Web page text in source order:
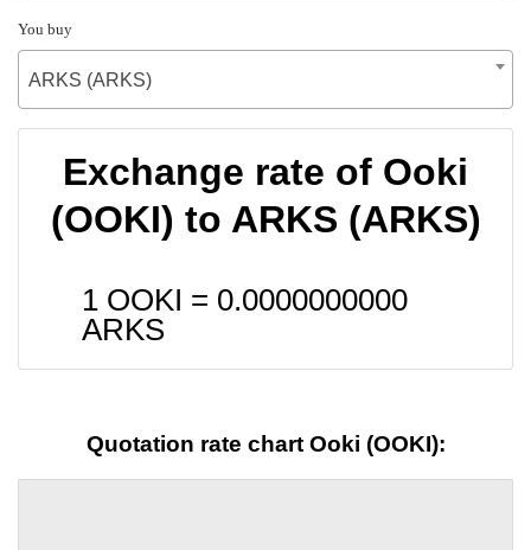
You buy
ARKS (ARKS)
Exchange rate of Ooki
(OOKI) to ARKS (ARKS)
1 OOKI = 0.0000000000
ARKS
Quotation rate chart Ooki (OOKI):